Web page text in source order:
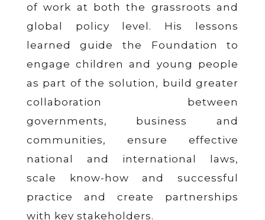
of work at both the grassroots and
global policy level. His lessons
learned guide the Foundation to
engage children and young people
as part of the solution, build greater
collaboration between
governments, business and
communities, ensure effective
national and international laws,
scale know-how and successful
practice and create partnerships
with key stakeholders.